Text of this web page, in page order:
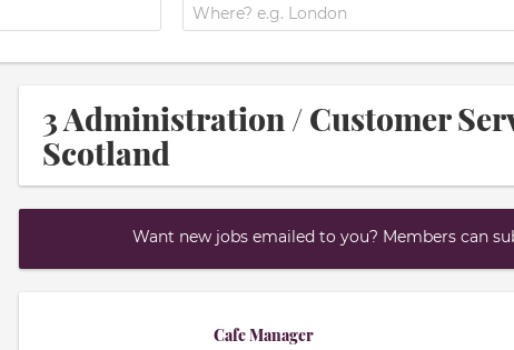
3 Administration / Customer
Scotland
Want new jobs emailed to you? Members can
Cafe Manager